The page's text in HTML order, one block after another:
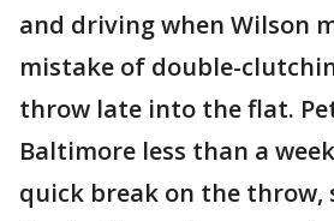
and driving when Wilson
mistake of double-
throw late into the flat.
Baltimore less than a
quick break on the throw,